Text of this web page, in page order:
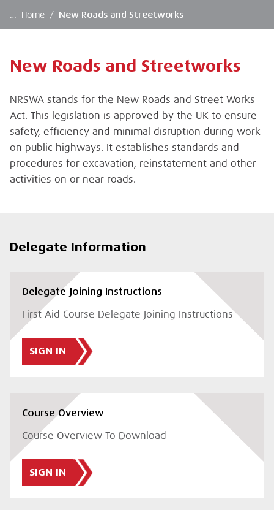
… Home / New Roads and Streetworks
New Roads and Streetworks
NRSWA stands for the New Roads and Street Works
Act. This legislation is approved by the UK to ensure
safety, efficiency and minimal disruption during work
on public highways. It establishes standards and
procedures for excavation, reinstatement and other
activities on or near roads.
Delegate Information
Delegate Joining Instructions
First Aid Course Delegate Joining Instructions
SIGN IN
Course Overview
Course Overview To Download
SIGN IN